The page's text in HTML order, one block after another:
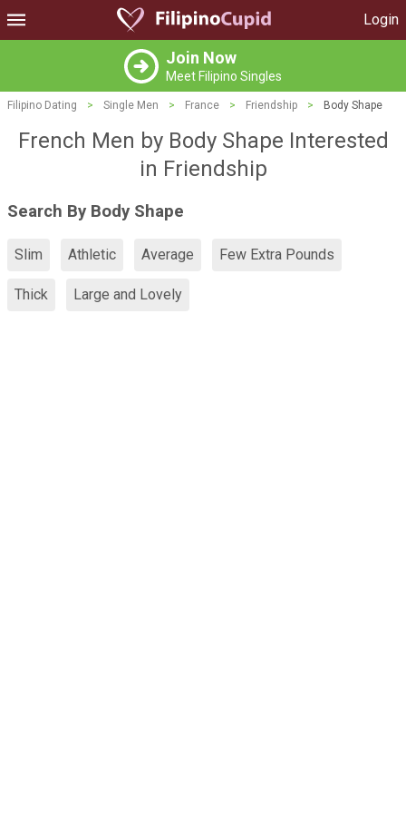
Login
Join Now
Meet Filipino Singles
Filipino Dating > Single Men > France > Friendship > Body Shape
French Men by Body Shape Interested
in Friendship
Search By Body Shape
Slim Athletic Average Few Extra Pounds
Thick Large and Lovely